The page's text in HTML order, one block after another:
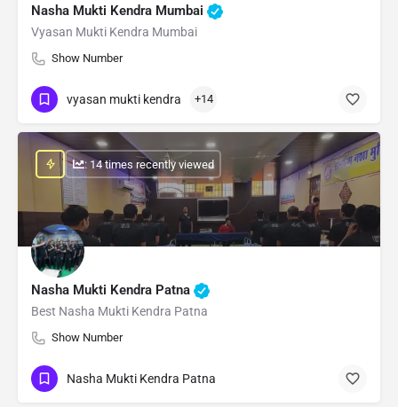
Nasha Mukti Kendra Mumbai
Vyasan Mukti Kendra Mumbai
Show Number
vyasan mukti kendra +14
Nasha Mukti Kendra Patna
Best Nasha Mukti Kendra Patna
Show Number
: 14 times recently viewed
Nasha Mukti Kendra Patna